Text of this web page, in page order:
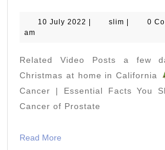
10 July 2022 10
| slim slim
| 0
am
Related Video Posts a few
Christmas at home in California
Cancer | Essential Facts You
Cancer of Prostate
Read More